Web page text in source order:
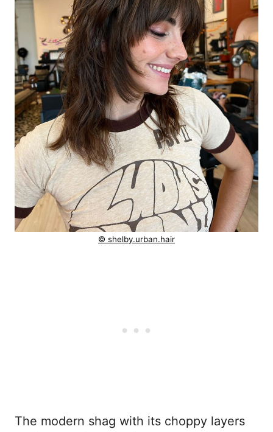
© shelby.urban.hair
The modern shag with its choppy layers